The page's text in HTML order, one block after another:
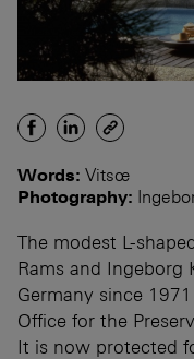
Words: Vitsœ
Photography:
The modest L-
Rams and Ingeborg
Germany since
Office for the
It is now protected